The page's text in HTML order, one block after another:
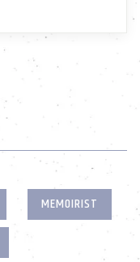
MEMOIRIST